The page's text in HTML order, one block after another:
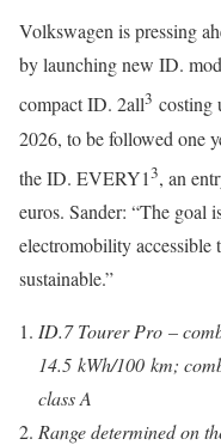
Volkswagen is pressing
by launching new ID.
compact ID. 2all3 costing
2026, to be followed one
the ID. EVERY13, an
euros. Sander: “The goal
electromobility accessible
sustainable.”
ID.7 Tourer Pro –
14.5 kWh/100 km;
class A
Range determined on